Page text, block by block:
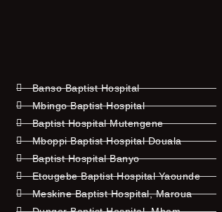
Banso Baptist Hospital
Mbingo Baptist Hospital
Baptist Hospital Mutengene
Mboppi Baptist Hospital Douala
Baptist Hospital Banyo
Etougebe Baptist Hospital Yaounde
Meskine Baptist Hospital, Maroua